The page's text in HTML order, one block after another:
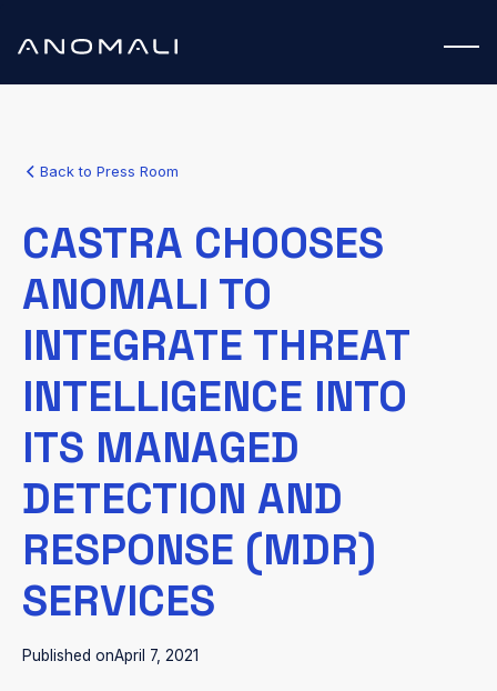
Back to Press Room
CASTRA CHOOSES
ANOMALI TO
INTEGRATE THREAT
INTELLIGENCE INTO
ITS MANAGED
DETECTION AND
RESPONSE (MDR)
SERVICES
Published onApril 7, 2021